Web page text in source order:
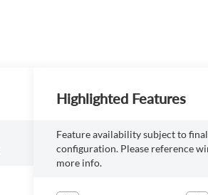
Highlighted Features
Feature availability subject to
configuration. Please reference
more info.